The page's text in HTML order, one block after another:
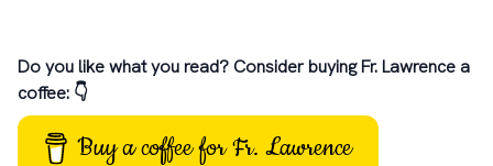
Do you like what you read? Consider buying Fr. Lawrence a
coffee: 👇
Buy a coffee for Fr. Lawrence